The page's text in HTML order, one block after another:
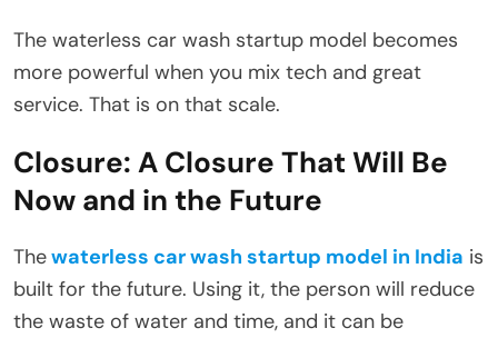
The waterless car wash startup model becomes
more powerful when you mix tech and great
service. That is on that scale.
Closure: A Closure That Will Be
Now and in the Future
Thewaterless car wash startup model in India is
built for the future. Using it, the person will reduce
the waste of water and time, and it can be